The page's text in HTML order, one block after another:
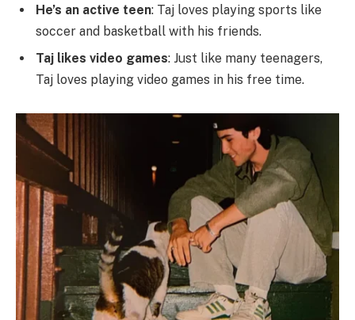
He’s an active teen: Taj loves playing sports like
soccer and basketball with his friends.
Taj likes video games: Just like many teenagers,
Taj loves playing video games in his free time.